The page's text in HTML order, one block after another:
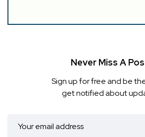
Never Miss A
Sign up for free and be
get notified about